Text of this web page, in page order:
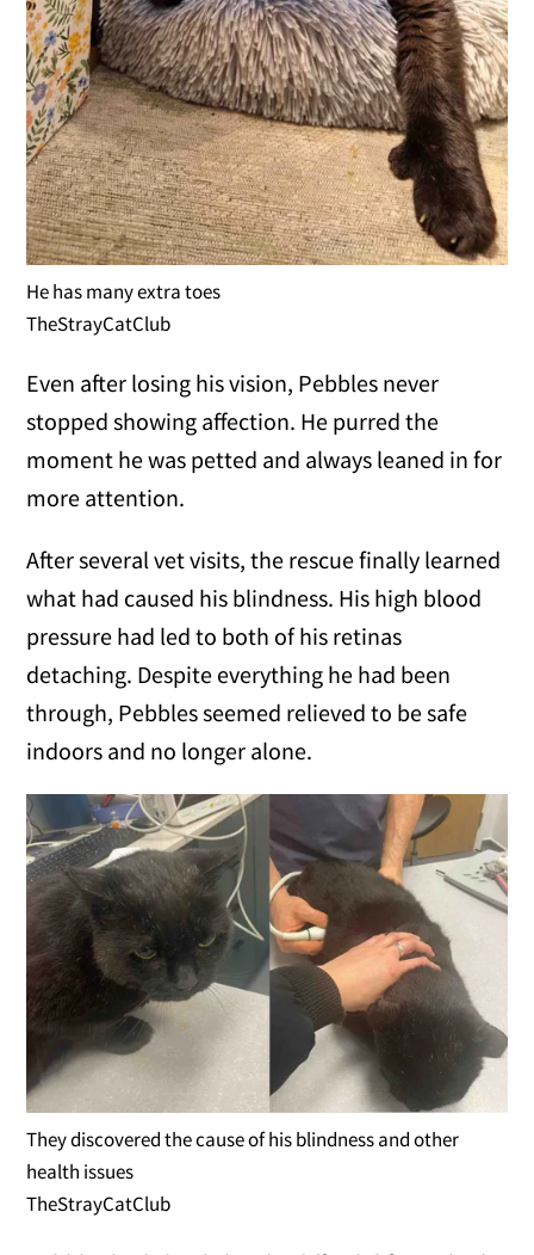
He has many extra toes
TheStrayCatClub
Even after losing his vision, Pebbles never
stopped showing affection. He purred the
moment he was petted and always leaned in for
more attention.
After several vet visits, the rescue finally learned
what had caused his blindness. His high blood
pressure had led to both of his retinas
detaching. Despite everything he had been
through, Pebbles seemed relieved to be safe
indoors and no longer alone.
They discovered the cause of his blindness and other
health issues
TheStrayCatClub